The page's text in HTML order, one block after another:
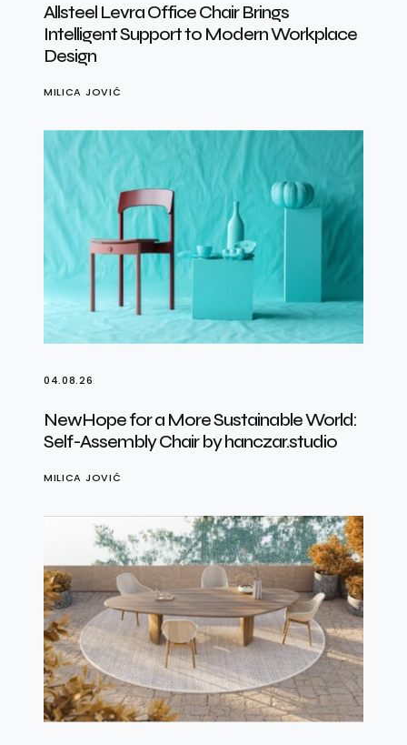
Allsteel Levra Office Chair Brings
Intelligent Support to Modern Workplace
Design
MILICA JOVIĆ
04.08.26
NewHope for a More Sustainable World:
Self-Assembly Chair by hanczar.studio
MILICA JOVIĆ